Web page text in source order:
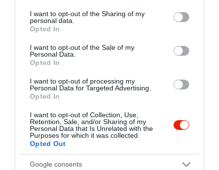
not limited to your visit or usage behaviour. You may click to
grant or deny consent to Google and its third-party tags to
use your data for below specified purposes in below Google
consent section.
I want to opt-out of the Sharing of my
personal data.
Opted In
I want to opt-out of the Sale of my
Personal Data.
Opted In
I want to opt-out of processing my
Personal Data for Targeted Advertising.
Opted In
I want to opt-out of Collection, Use,
Retention, Sale, and/or Sharing of my
Personal Data that Is Unrelated with the
Purposes for which it was collected.
Opted Out
Google consents
Oldies
Étterem Mediterrán Étterem Étterem
"Amikor megkérdezte a pincér, hogy négy vagy nyolc szeletre
vágják a pizzámat, azt mondtam; Négy. Nem hiszem, hogy meg